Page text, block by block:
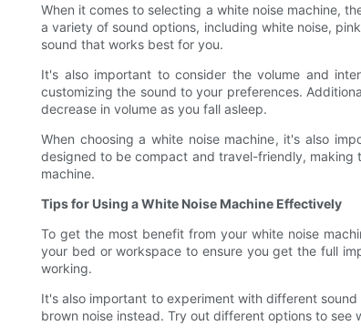
When it comes to selecting a white noise machine,
a variety of sound options, including white noise,
sound that works best for you.
It's also important to consider the volume and
customizing the sound to your preferences.
decrease in volume as you fall asleep.
When choosing a white noise machine, it's also
designed to be compact and travel-friendly, making
machine.
Tips for Using a White Noise Machine Effectively
To get the most benefit from your white noise
your bed or workspace to ensure you get the full
working.
It's also important to experiment with different
brown noise instead. Try out different options to